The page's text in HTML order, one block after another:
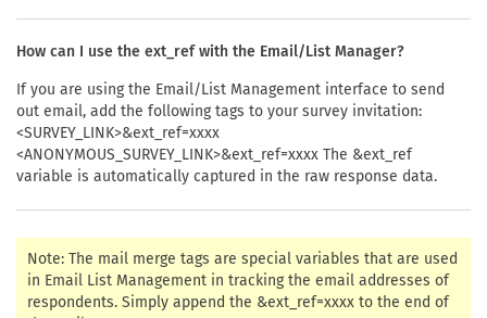
How can I use the ext_ref with the Email/List Manager?
If you are using the Email/List Management interface to send
out email, add the following tags to your survey invitation:
<SURVEY_LINK>&ext_ref=xxxx
<ANONYMOUS_SURVEY_LINK>&ext_ref=xxxx The &ext_ref
variable is automatically captured in the raw response data.
Note: The mail merge tags are special variables that are used
in Email List Management in tracking the email addresses of
respondents. Simply append the &ext_ref=xxxx to the end of